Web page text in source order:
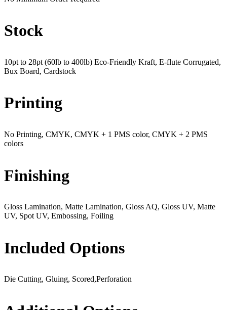
Stock
10pt to 28pt (60lb to 400lb) Eco-Friendly Kraft, E-flute Corrugated,
Bux Board, Cardstock
Printing
No Printing, CMYK, CMYK + 1 PMS color, CMYK + 2 PMS
colors
Finishing
Gloss Lamination, Matte Lamination, Gloss AQ, Gloss UV, Matte
UV, Spot UV, Embossing, Foiling
Included Options
Die Cutting, Gluing, Scored,Perforation